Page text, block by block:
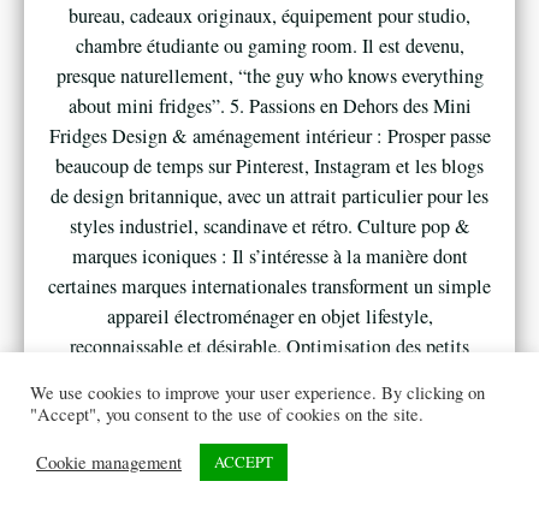
bureau, cadeaux originaux, équipement pour studio,
chambre étudiante ou gaming room. Il est devenu,
presque naturellement, “the guy who knows everything
about mini fridges”. 5. Passions en Dehors des Mini
Fridges Design & aménagement intérieur : Prosper passe
beaucoup de temps sur Pinterest, Instagram et les blogs
de design britannique, avec un attrait particulier pour les
styles industriel, scandinave et rétro. Culture pop &
marques iconiques : Il s’intéresse à la manière dont
certaines marques internationales transforment un simple
appareil électroménager en objet lifestyle,
reconnaissable et désirable. Optimisation des petits
houses, bureaux à domicile… Tout ce qui permet de
analyses et ses contenus. 6. Vision et Ambition Prosper
We use cookies to improve your user experience. By clicking on
"Accept", you consent to the use of cookies on the site.
Cookie management ACCEPT